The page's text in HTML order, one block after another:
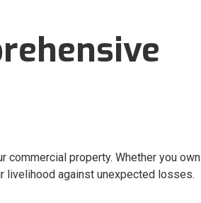
commercial property. Whether you own
livelihood against unexpected losses.